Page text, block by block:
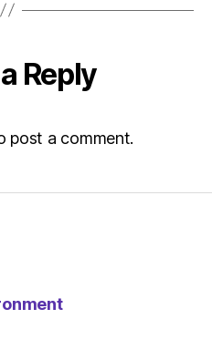
Reply
post a comment.